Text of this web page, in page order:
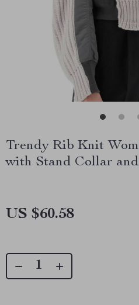
Trendy Rib Knit
with Stand Collar
US $60.58